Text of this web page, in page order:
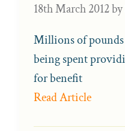
18th March 2012by
Millions of pounds
being spent
for benefit
Read Article